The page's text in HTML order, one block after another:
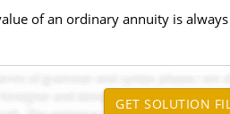
of an ordinary annuity is